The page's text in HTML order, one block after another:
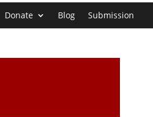
Donate Blog Submission